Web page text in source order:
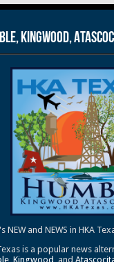
Kingwood,
NEW and NEWS in HKA
is a popular news
, Kingwood , and